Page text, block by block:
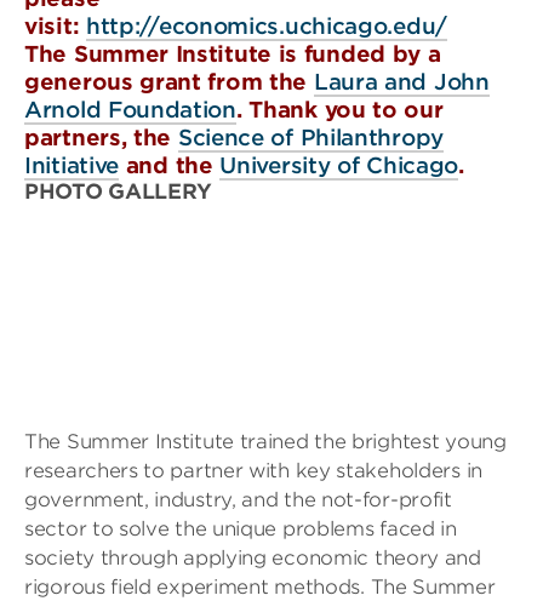
visit: http://economics.uchicago.edu/
The Summer Institute is funded by a
generous grant from the Laura and John
Arnold Foundation. Thank you to our
partners, the Science of Philanthropy
Initiative and the University of Chicago.
PHOTO GALLERY
The Summer Institute trained the brightest young
researchers to partner with key stakeholders in
government, industry, and the not-for-profit
sector to solve the unique problems faced in
society through applying economic theory and
rigorous field experiment methods. The Summer